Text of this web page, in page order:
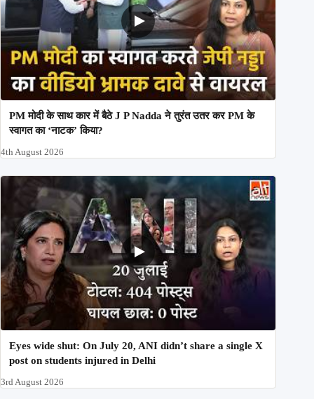
PM मोदी के साथ कार में बैठे J P Nadda ने तुरंत उतर कर PM के
स्वागत का ‘नाटक’ किया?
4th August 2026
Eyes wide shut: On July 20, ANI didn’t share a single X
post on students injured in Delhi
3rd August 2026